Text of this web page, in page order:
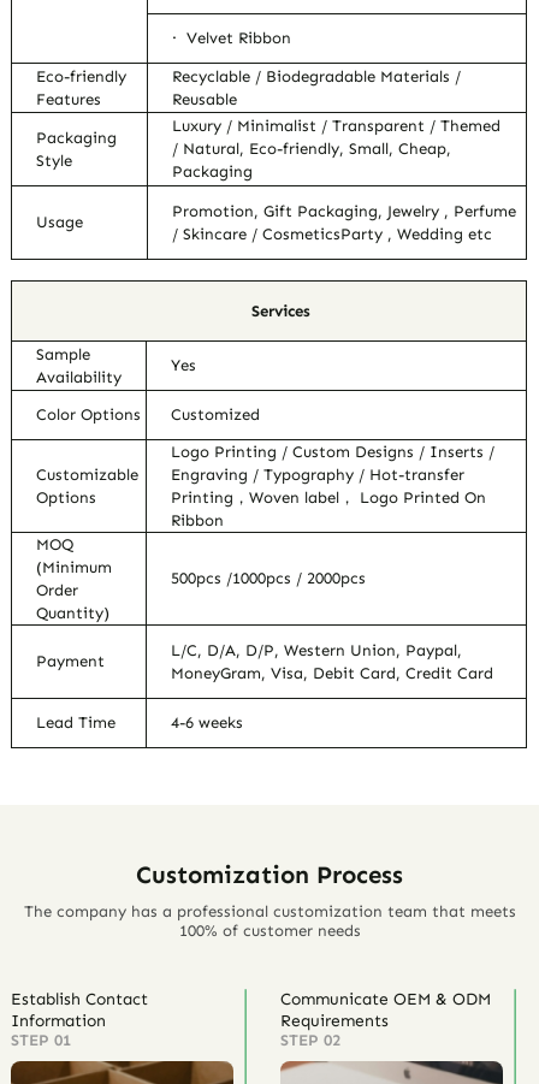
· Velvet Ribbon
Eco-friendly
Features
Recyclable / Biodegradable Materials /
Reusable
Packaging
Style
Luxury / Minimalist / Transparent / Themed
/ Natural, Eco-friendly, Small, Cheap,
Packaging
Usage
Promotion, Gift Packaging, Jewelry , Perfume
/ Skincare / CosmeticsParty , Wedding etc
Services
Sample
Availability
Yes
Color Options Customized
Customizable
Options
Logo Printing / Custom Designs / Inserts /
Engraving / Typography / Hot-transfer
Printing，Woven label， Logo Printed On
Ribbon
MOQ
(Minimum
Order
Quantity)
500pcs /1000pcs / 2000pcs
Payment
L/C, D/A, D/P, Western Union, Paypal,
MoneyGram, Visa, Debit Card, Credit Card
Lead Time 4-6 weeks
Customization Process
The company has a professional customization team that meets
100% of customer needs
Establish Contact
Information
STEP 01
Communicate OEM & ODM
Requirements
STEP 02